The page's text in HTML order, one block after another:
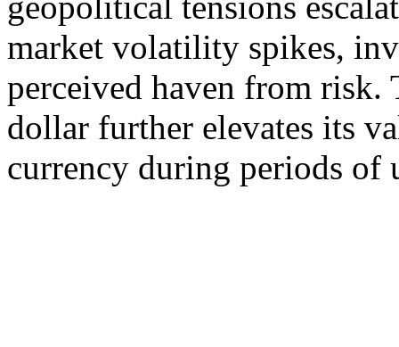
market volatility spikes,
perceived haven from risk.
dollar further elevates its
currency during periods of